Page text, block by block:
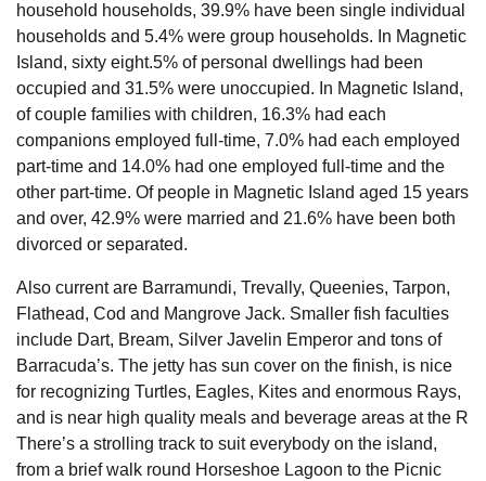
household households, 39.9% have been single individual
households and 5.4% were group households. In Magnetic
Island, sixty eight.5% of personal dwellings had been
occupied and 31.5% were unoccupied. In Magnetic Island,
of couple families with children, 16.3% had each
companions employed full-time, 7.0% had each employed
part-time and 14.0% had one employed full-time and the
other part-time. Of people in Magnetic Island aged 15 years
and over, 42.9% were married and 21.6% have been both
divorced or separated.
Also current are Barramundi, Trevally, Queenies, Tarpon,
Flathead, Cod and Mangrove Jack. Smaller fish faculties
include Dart, Bream, Silver Javelin Emperor and tons of
Barracuda’s. The jetty has sun cover on the finish, is nice
for recognizing Turtles, Eagles, Kites and enormous Rays,
and is near high quality meals and beverage areas at the R
There’s a strolling track to suit everybody on the island,
from a brief walk round Horseshoe Lagoon to the Picnic